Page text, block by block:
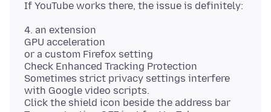
4. an extension
GPU acceleration
or a custom Firefox setting
Check Enhanced Tracking Protection
Sometimes strict privacy settings interfere
with Google video scripts.
Click the shield icon beside the address bar